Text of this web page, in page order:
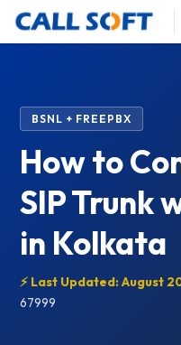
BSNL + FREEPBX
How to
SIP Trunk
in Kolkata
⚡ Last Updated: August
67999